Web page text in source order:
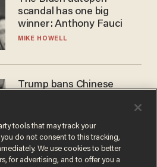
scandal has one big
winner: Anthony Fauci
MIKE HOWELL
Trump bans Chinese
vacuum may be spying on
you already
ZACH LAIDLAW
tools that may track your
do not consent to this tracking,
We use cookies to better
for advertising, and to offer you a